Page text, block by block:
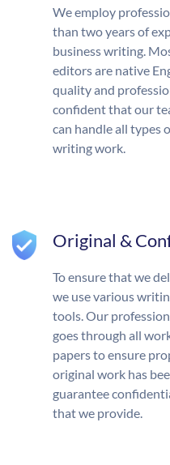
We employ
than two years of
business writing.
editors are native
quality and
confident that our
can handle all types
writing work.
Original &
To ensure that we
we use various
tools. Our
goes through all
papers to ensure
original work has
guarantee
that we provide.